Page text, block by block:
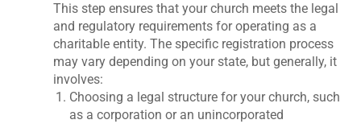
This step ensures that your church meets the legal
and regulatory requirements for operating as a
charitable entity. The specific registration process
may vary depending on your state, but generally, it
involves:
Choosing a legal structure for your church, such
as a corporation or an unincorporated